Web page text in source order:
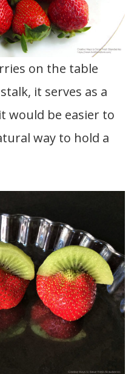
on the table
it serves as a
would be easier to
way to hold a